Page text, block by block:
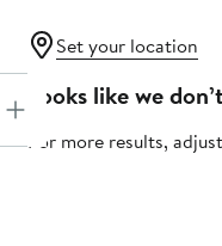
Set your location
Looks like we
For more results,